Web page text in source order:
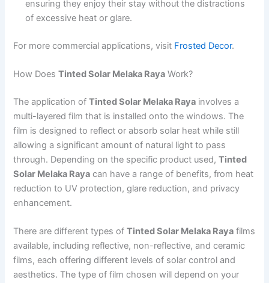
ensuring they enjoy their stay without the distractions
of excessive heat or glare.
For more commercial applications, visit Frosted Decor.
How DoesTinted Solar Melaka Raya Work?
The application ofTinted Solar Melaka Raya involves a
multi-layered film that is installed onto the windows. The
film is designed to reflect or absorb solar heat while still
allowing a significant amount of natural light to pass
through. Depending on the specific product used,Tinted
Solar Melaka Raya can have a range of benefits, from heat
reduction to UV protection, glare reduction, and privacy
enhancement.
There are different types ofTinted Solar Melaka Raya films
available, including reflective, non-reflective, and ceramic
films, each offering different levels of solar control and
aesthetics. The type of film chosen will depend on your